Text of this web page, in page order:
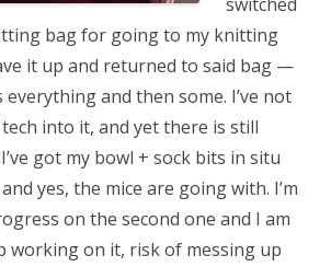
bag for going to my knitting
it up and returned to said bag —
everything and then some. I’ve not
into it, and yet there is still
got my bowl + sock bits in situ
yes, the mice are going with. I’m
on the second one and I am
working on it, risk of messing up